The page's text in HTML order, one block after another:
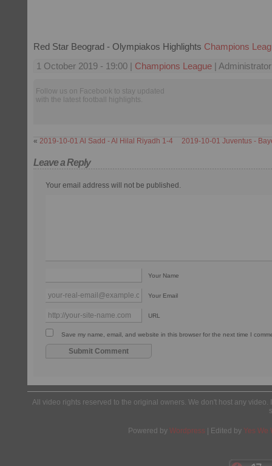
Red Star Beograd - Olympiakos Highlights Champions
1 October 2019 - 19:00 | Champions League | Administrator
Follow us on Facebook to stay updated
with the latest football highlights.
« 2019-10-01 Al Sadd - Al Hilal Riyadh 1-4 2019-10-01 Juventus -
Leave a Reply
Your email address will not be published.
Your Name
Your Email
URL
Save my name, email, and website in this browser for the next time I
All video rights reserved to the original owners. We don't host any
Powered by Wordpress | Edited by Yes We